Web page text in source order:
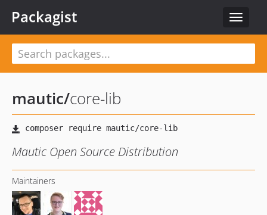
Toggle
Packagist
mautic/core-lib
Mautic Open Source Distribution
Maintainers